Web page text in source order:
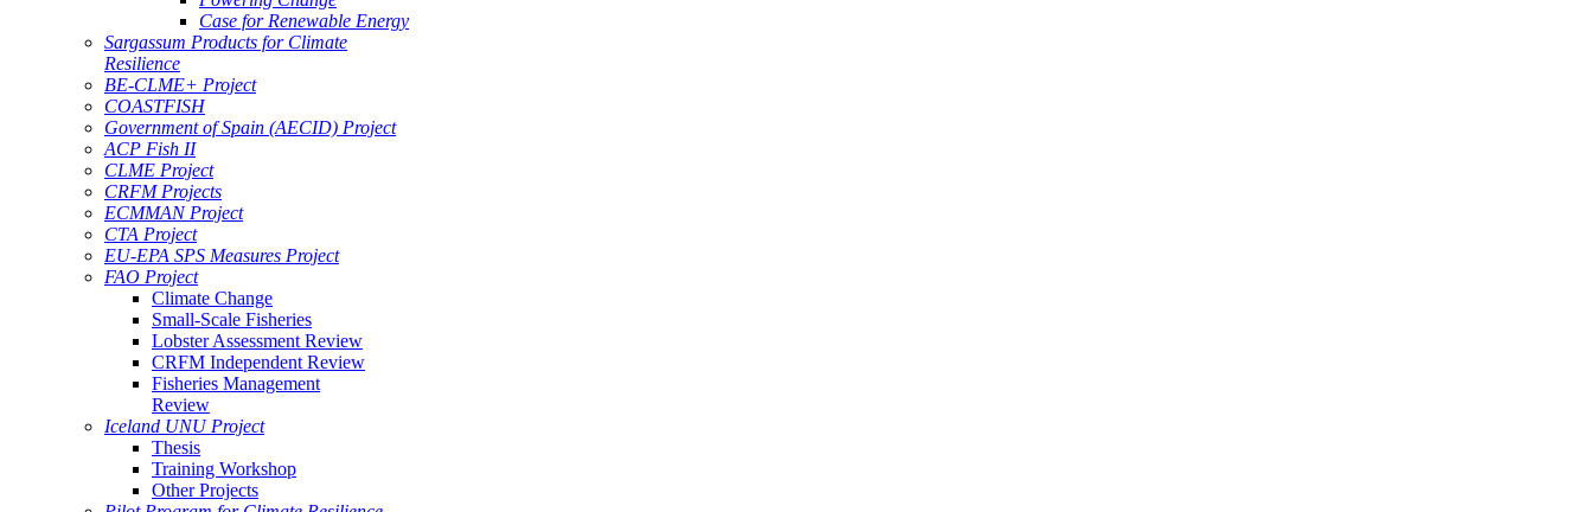
Case for Renewable Energy
Sargassum Products for Climate
Resilience
BE-CLME+ Project
COASTFISH
Government of Spain (AECID) Project
ACP Fish II
CLME Project
CRFM Projects
ECMMAN Project
CTA Project
EU-EPA SPS Measures Project
FAO Project
Climate Change
Small-Scale Fisheries
Lobster Assessment Review
CRFM Independent Review
Fisheries Management
Review
Iceland UNU Project
Thesis
Training Workshop
Other Projects